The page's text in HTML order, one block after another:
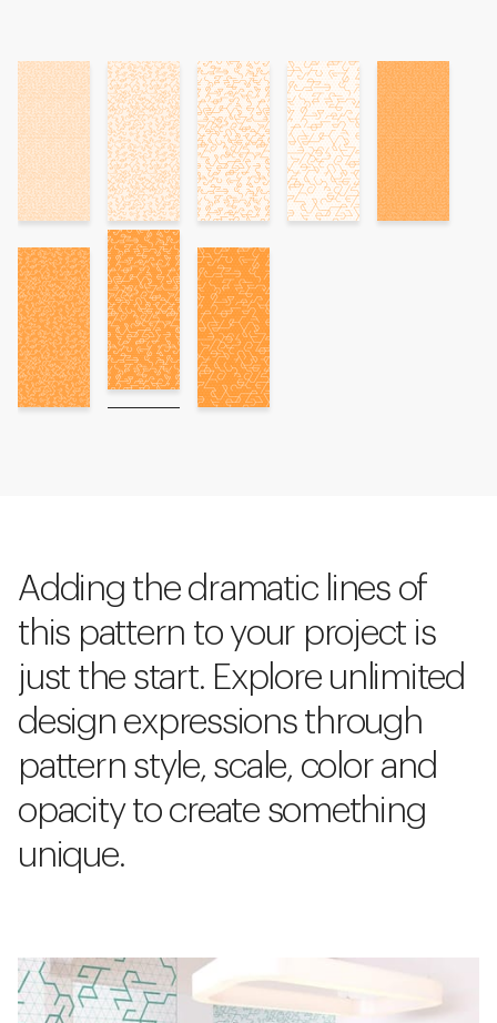
Adding the dramatic lines of
this pattern to your project is
just the start. Explore unlimited
design expressions through
pattern style, scale, color and
opacity to create something
unique.